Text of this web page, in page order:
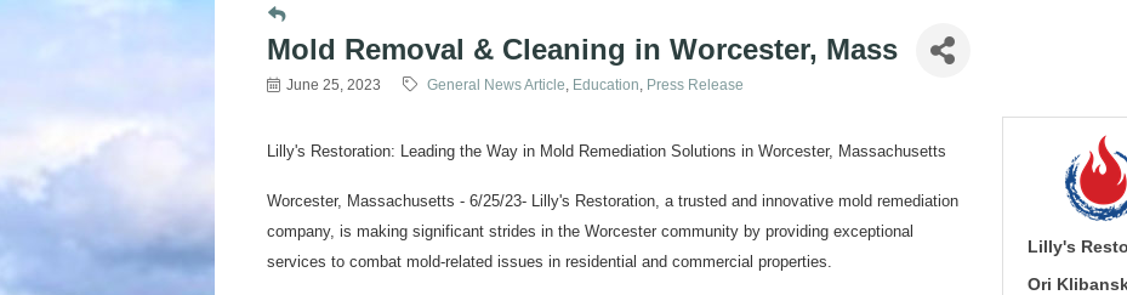
Mold Removal & Cleaning in Worcester, Mass
June 25, 2023 General News Article Education Press Release
Lilly's Restoration: Leading the Way in Mold Remediation Solutions in Worcester, Massachusetts
Worcester, Massachusetts - 6/25/23- Lilly's Restoration, a trusted and innovative mold remediation
company, is making significant strides in the Worcester community by providing exceptional
services to combat mold-related issues in residential and commercial properties.
Lilly's
Ori